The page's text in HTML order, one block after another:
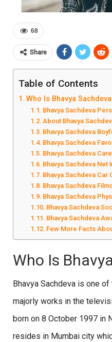
68
Share
Table of Contents
Who Is Bhavya
Bhavya Sachdeva
About Bhavya
Bhavya Sachdeva
Bhavya Sachdeva
Bhavya Sachdeva
Bhavya Sachdeva Net
Bhavya Sachdeva Car
Bhavya Sachdeva
Bhavya Sachdeva
Bhavya Sachdeva
Bhavya Sachdeva
Few More Facts
Who Is
Bhavya Sachdeva is one
majorly works in the
born on 8 October 1997 in
resides in Mumbai city